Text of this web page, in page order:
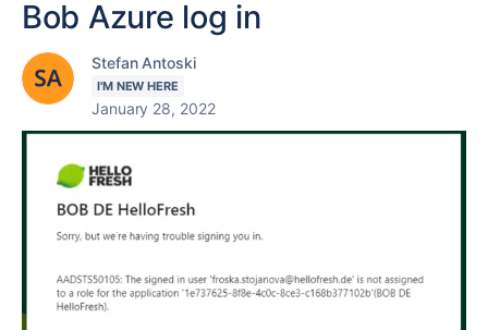
Bob Azure log in
Stefan Antoski
I'M NEW HERE
January 28, 2022